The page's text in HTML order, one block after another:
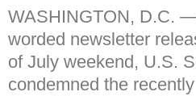
WASHINGTON, D.C.
worded newsletter
of July weekend, U.S.
condemned the